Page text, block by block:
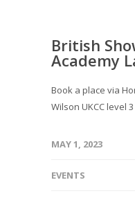
British
Academy
Book a place via
Wilson UKCC level 3
MAY 1, 2023
EVENTS